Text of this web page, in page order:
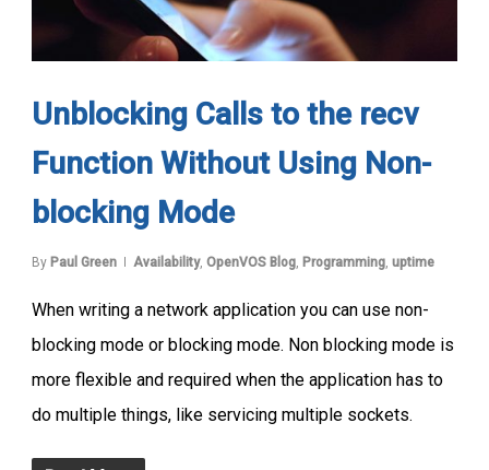
Unblocking Calls to the recv
Function Without Using Non-
blocking Mode
By Paul Green Availability, OpenVOS Blog Programming uptime
When writing a network application you can use non-
blocking mode or blocking mode. Non blocking mode is
more flexible and required when the application has to
do multiple things, like servicing multiple sockets.